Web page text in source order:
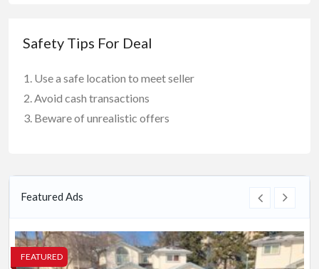
Safety Tips For Deal
Use a safe location to meet seller
Avoid cash transactions
Beware of unrealistic offers
Featured Ads
FEATURED